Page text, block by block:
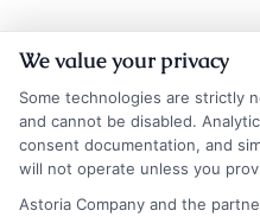
We value your privacy
Some technologies are strictly
and cannot be disabled.
consent documentation, and
will not operate unless you
Astoria Company and the